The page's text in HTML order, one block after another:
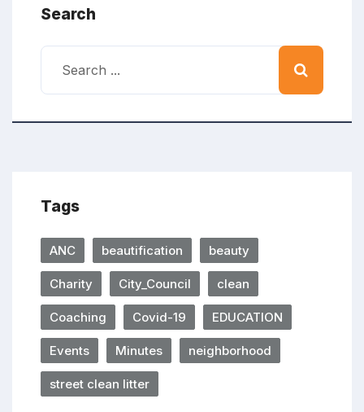
Search
Tags
ANC beautification beauty
Charity City_Council clean
Coaching Covid-19 EDUCATION
Events Minutes neighborhood
street clean litter